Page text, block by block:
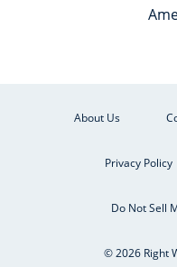
About Us
Privacy Policy
Do Not Sell
© 2026 Right